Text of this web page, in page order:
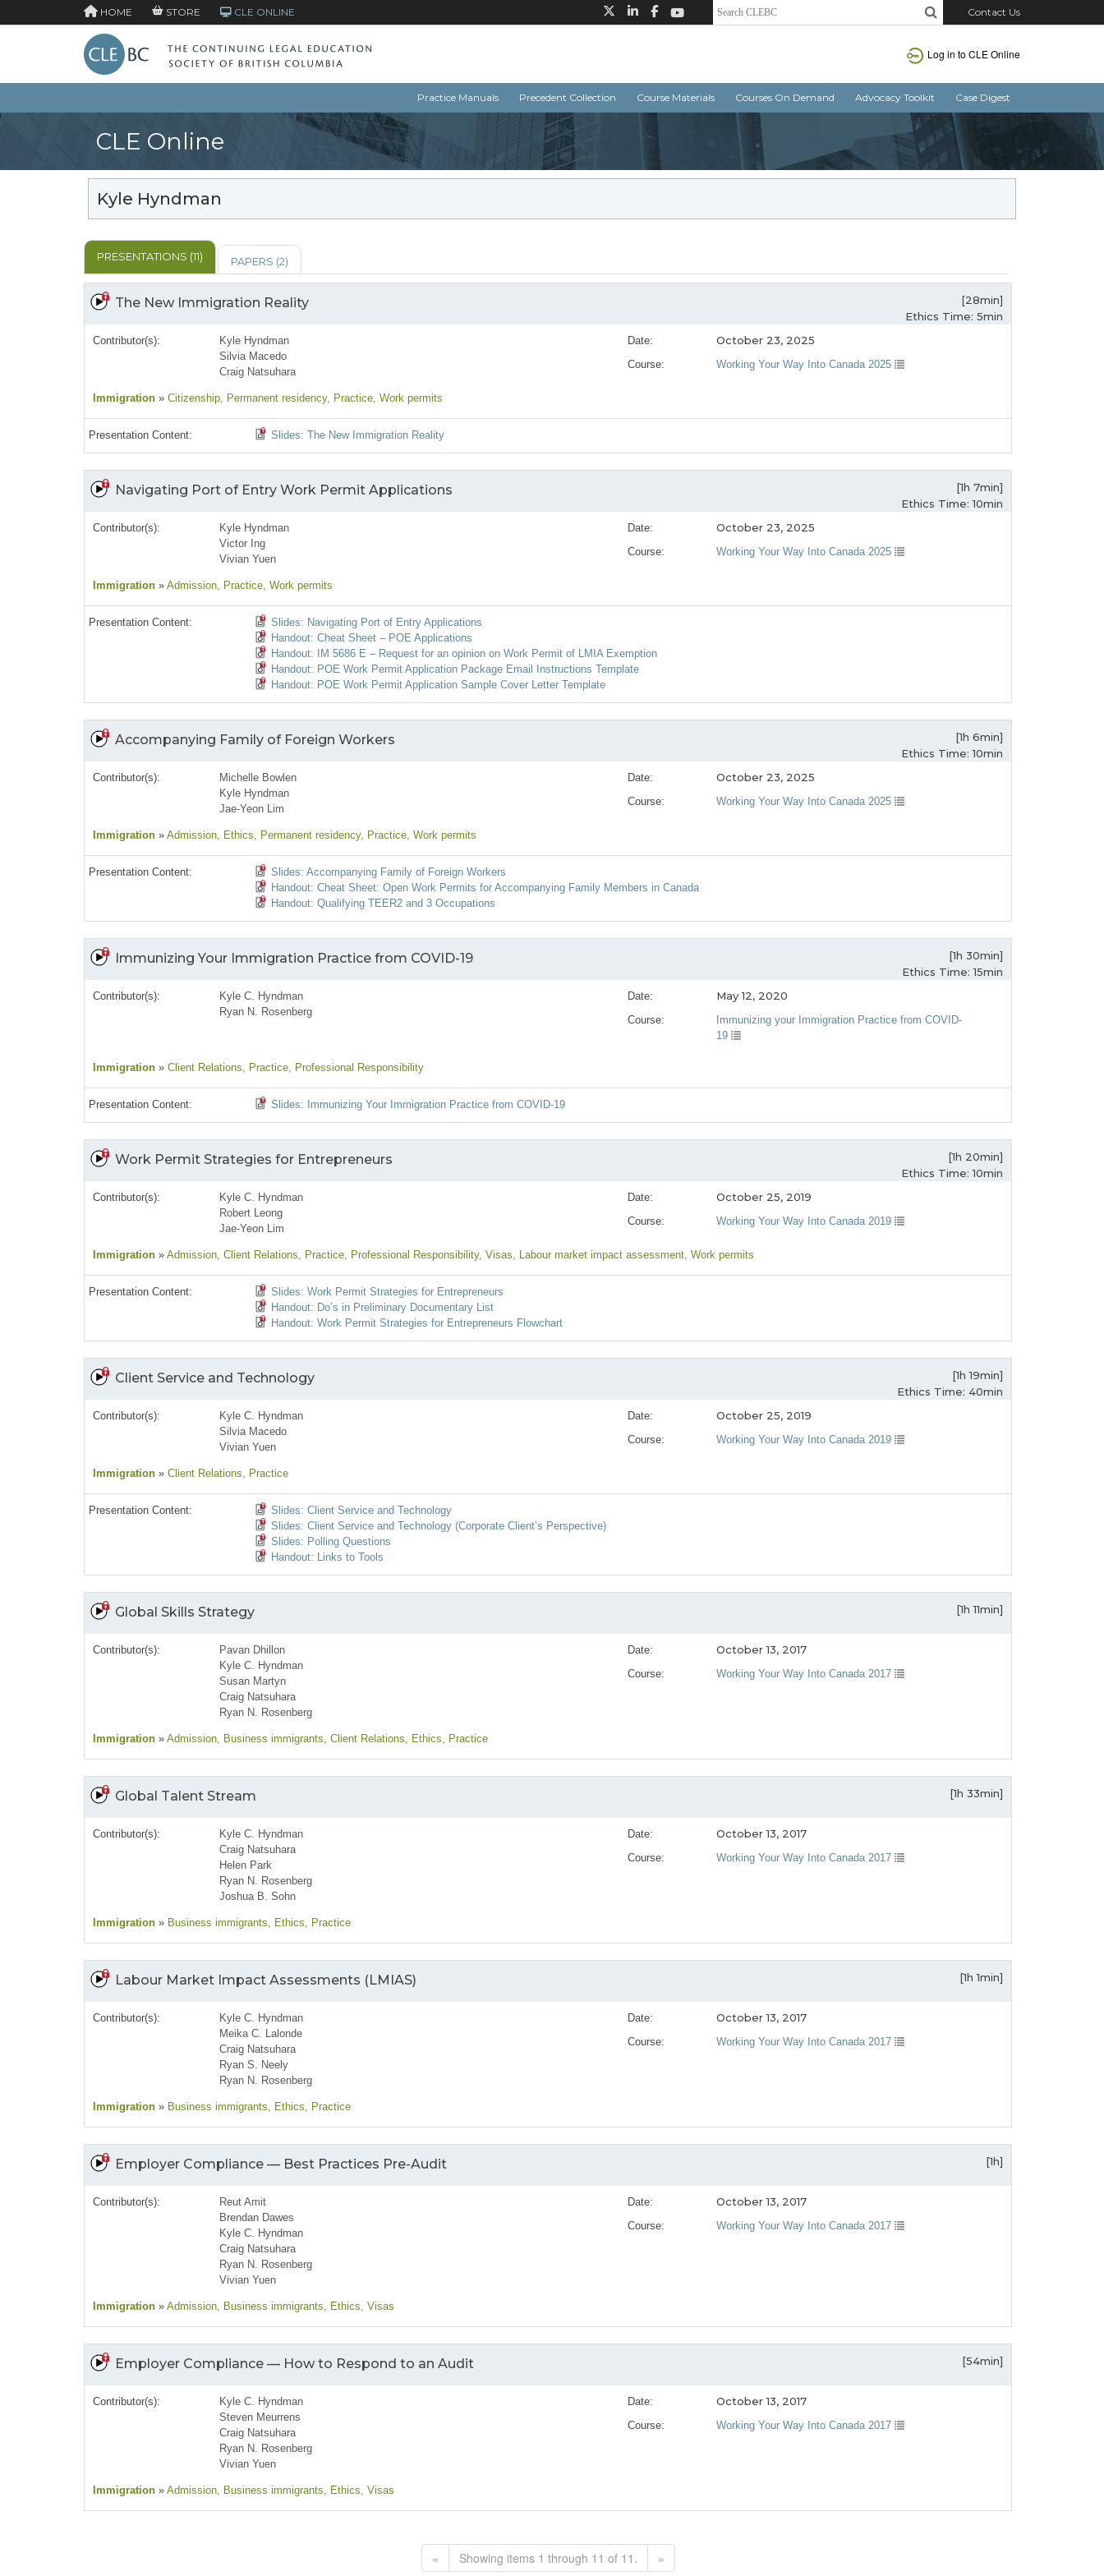
HOME STORE CLE ONLINE Contact Us
Log in to CLE Online
Practice Manuals Precedent Collection Course Materials Courses On Demand Advocacy Toolkit Case Digest
CLE Online
Kyle Hyndman
PRESENTATIONS (11) PAPERS (2)
The New Immigration Reality
[28min]
Ethics Time: 5min
Date: October 23, 2025
Course: Working Your Way Into Canada 2025
Contributor(s):
Kyle Hyndman
Silvia Macedo
Craig Natsuhara
Immigration » Citizenship, Permanent residency, Practice, Work permits
Presentation Content: Slides: The New Immigration Reality
Navigating Port of Entry Work Permit Applications
[1h 7min]
Ethics Time: 10min
Date: October 23, 2025
Course: Working Your Way Into Canada 2025
Contributor(s):
Kyle Hyndman
Victor Ing
Vivian Yuen
Immigration » Admission, Practice, Work permits
Presentation Content:
Slides: Navigating Port of Entry Applications
Handout: Cheat Sheet – POE Applications
Handout: IM 5686 E – Request for an opinion on Work Permit of LMIA Exemption
Handout: POE Work Permit Application Package Email Instructions Template
Handout: POE Work Permit Application Sample Cover Letter Template
Accompanying Family of Foreign Workers
[1h 6min]
Ethics Time: 10min
Date: October 23, 2025
Course: Working Your Way Into Canada 2025
Contributor(s):
Michelle Bowlen
Kyle Hyndman
Jae-Yeon Lim
Immigration » Admission, Ethics, Permanent residency, Practice, Work permits
Presentation Content:
Slides: Accompanying Family of Foreign Workers
Handout: Cheat Sheet: Open Work Permits for Accompanying Family Members in Canada
Handout: Qualifying TEER2 and 3 Occupations
Immunizing Your Immigration Practice from COVID-19
[1h 30min]
Ethics Time: 15min
Date: May 12, 2020
Course:
Immunizing your Immigration Practice from COVID-
19
Contributor(s):
Kyle C. Hyndman
Ryan N. Rosenberg
Immigration » Client Relations, Practice, Professional Responsibility
Presentation Content: Slides: Immunizing Your Immigration Practice from COVID-19
Work Permit Strategies for Entrepreneurs
[1h 20min]
Ethics Time: 10min
Date: October 25, 2019
Course: Working Your Way Into Canada 2019
Contributor(s):
Kyle C. Hyndman
Robert Leong
Jae-Yeon Lim
Immigration » Admission, Client Relations, Practice, Professional Responsibility, Visas, Labour market impact assessment, Work permits
Presentation Content:
Slides: Work Permit Strategies for Entrepreneurs
Handout: Do’s in Preliminary Documentary List
Handout: Work Permit Strategies for Entrepreneurs Flowchart
Client Service and Technology
[1h 19min]
Ethics Time: 40min
Date: October 25, 2019
Course: Working Your Way Into Canada 2019
Contributor(s):
Kyle C. Hyndman
Silvia Macedo
Vivian Yuen
Immigration » Client Relations, Practice
Presentation Content:
Slides: Client Service and Technology
Slides: Client Service and Technology (Corporate Client’s Perspective)
Slides: Polling Questions
Handout: Links to Tools
Global Skills Strategy [1h 11min]
Date: October 13, 2017
Course: Working Your Way Into Canada 2017
Contributor(s):
Pavan Dhillon
Kyle C. Hyndman
Susan Martyn
Craig Natsuhara
Ryan N. Rosenberg
Immigration » Admission, Business immigrants, Client Relations, Ethics, Practice
Global Talent Stream [1h 33min]
Date: October 13, 2017
Course: Working Your Way Into Canada 2017
Contributor(s):
Kyle C. Hyndman
Craig Natsuhara
Helen Park
Ryan N. Rosenberg
Joshua B. Sohn
Immigration » Business immigrants, Ethics, Practice
Labour Market Impact Assessments (LMIAS) [1h 1min]
Date: October 13, 2017
Course: Working Your Way Into Canada 2017
Contributor(s):
Kyle C. Hyndman
Meika C. Lalonde
Craig Natsuhara
Ryan S. Neely
Ryan N. Rosenberg
Immigration » Business immigrants, Ethics, Practice
Employer Compliance — Best Practices Pre-Audit [1h]
Date: October 13, 2017
Course: Working Your Way Into Canada 2017
Contributor(s):
Reut Amit
Brendan Dawes
Kyle C. Hyndman
Craig Natsuhara
Ryan N. Rosenberg
Vivian Yuen
Immigration » Admission, Business immigrants, Ethics, Visas
Employer Compliance — How to Respond to an Audit [54min]
Date: October 13, 2017
Course: Working Your Way Into Canada 2017
Contributor(s):
Kyle C. Hyndman
Steven Meurrens
Craig Natsuhara
Ryan N. Rosenberg
Vivian Yuen
Immigration » Admission, Business immigrants, Ethics, Visas
« Showing items 1 through 11 of 11. »